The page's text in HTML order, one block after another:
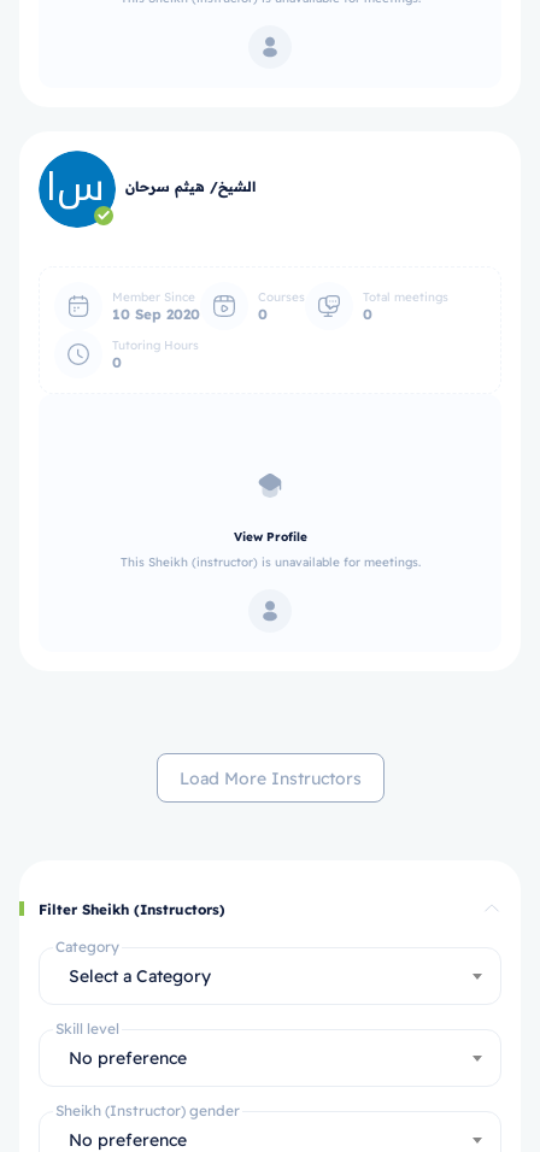
الشيخ/ هيثم سرحان
Member Since
10 Sep 2020
Courses
0
Total meetings
0
Tutoring Hours
0
View Profile
This Sheikh (instructor) is unavailable for meetings.
Load More Instructors
Filter Sheikh (Instructors)
Category
Select a Category
Skill level
No preference
Sheikh (Instructor) gender
No preference